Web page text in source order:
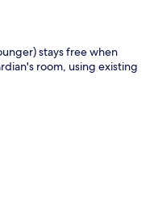
stays free when
room, using existing